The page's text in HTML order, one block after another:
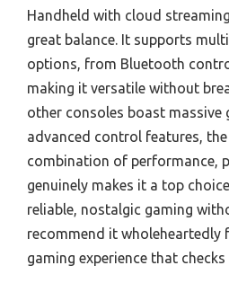
Handheld with cloud
great balance. It supports
options, from Bluetooth
making it versatile without
other consoles boast massive
advanced control features, the
combination of performance,
genuinely makes it a top
reliable, nostalgic gaming
recommend it wholeheartedly
gaming experience that